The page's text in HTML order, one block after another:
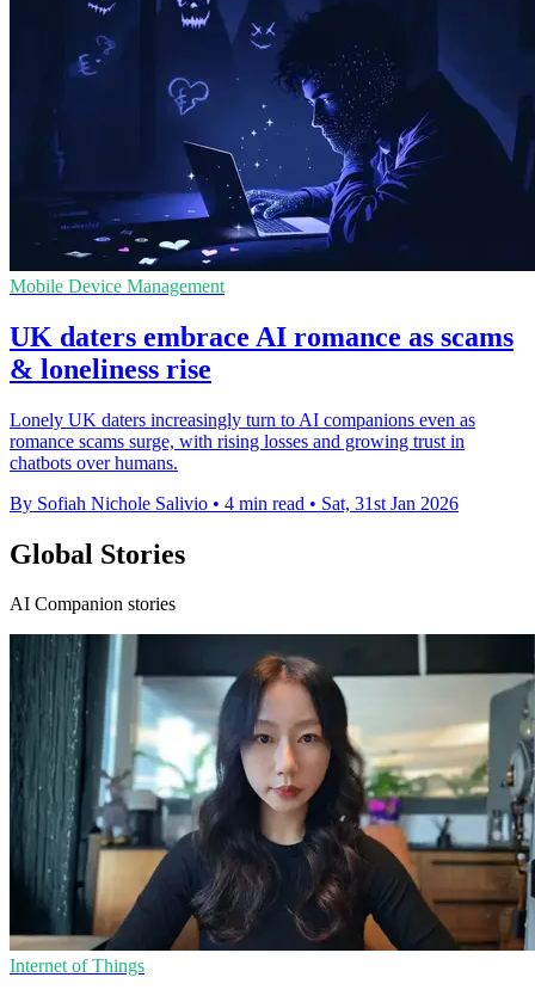
Mobile Device Management
UK daters embrace AI romance as scams
& loneliness rise
Lonely UK daters increasingly turn to AI companions even as
romance scams surge, with rising losses and growing trust in
chatbots over humans.
By Sofiah Nichole Salivio • 4 min read • Sat, 31st Jan 2026
Global Stories
AI Companion stories
Internet of Things